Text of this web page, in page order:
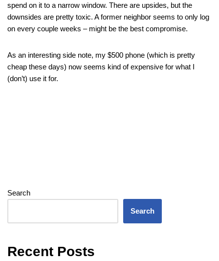
spend on it to a narrow window. There are upsides, but the
downsides are pretty toxic. A former neighbor seems to only log
on every couple weeks – might be the best compromise.
As an interesting side note, my $500 phone (which is pretty
cheap these days) now seems kind of expensive for what I
(don’t) use it for.
Search
Search
Recent Posts